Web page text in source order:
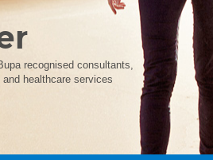
recognised consultants,
healthcare services